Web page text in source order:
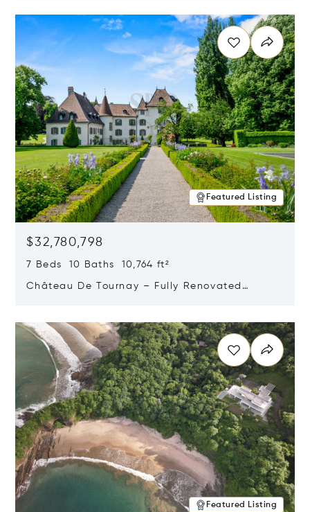
Featured Listing
$32,780,798
7 Beds 10 Baths 10,764 ft²
Château De Tournay – Fully Renovated
Featured Listing